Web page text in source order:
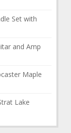
Set with
and Amp
Maple
Lake